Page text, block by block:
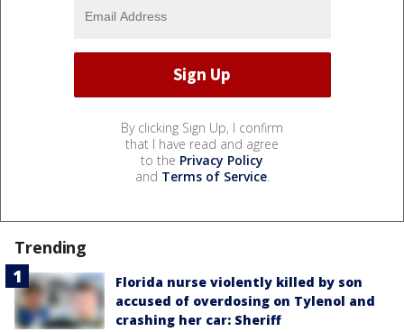
By clicking Sign Up, I confirm
that I have read and agree
to the Privacy Policy
and Terms of Service.
Trending
Florida nurse violently killed by son
accused of overdosing on Tylenol and
crashing her car: Sheriff